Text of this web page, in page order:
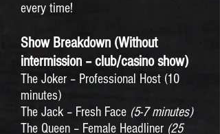
every time!
Show Breakdown (Without
intermission – club/casino show)
The Joker – Professional Host (10
minutes)
The Jack – Fresh Face (5-7 minutes)
The Queen – Female Headliner (25